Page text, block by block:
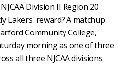
Division II Region 20
Lakers' reward? A matchup
Community College,
morning as one of three
all three NJCAA divisions.